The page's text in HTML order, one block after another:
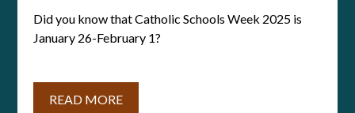
Did you know that Catholic Schools Week 2025 is
January 26-February 1?
READ MORE